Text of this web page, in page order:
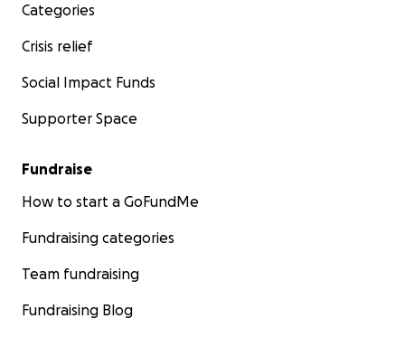
Categories
Crisis relief
Social Impact Funds
Supporter Space
Fundraise
How to start a GoFundMe
Fundraising categories
Team fundraising
Fundraising Blog